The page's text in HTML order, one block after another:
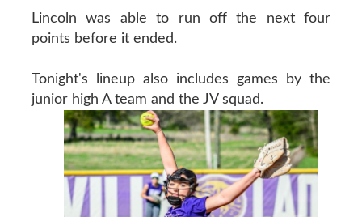
Lincoln was able to run off the next four
points before it ended.
Tonight's lineup also includes games by the
junior high A team and the JV squad.